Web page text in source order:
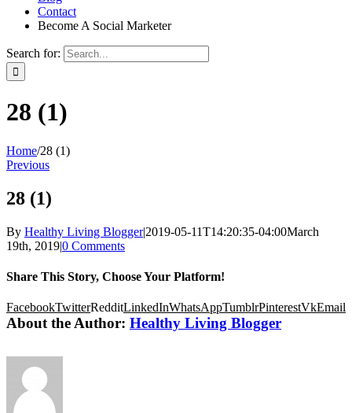
Contact
Become A Social Marketer
Search for:
28 (1)
Home/28 (1)
Previous
28 (1)
By Healthy Living Blogger|2019-05-11T14:20:35-04:00March
19th, 2019|0 Comments
Share This Story, Choose Your Platform!
FacebookTwitterRedditLinkedInWhatsAppTumblrPinterestVkEmail
About the Author: Healthy Living Blogger